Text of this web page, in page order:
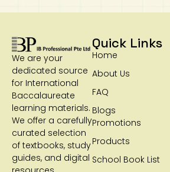
We are your
dedicated source
for International
Baccalaureate
learning materials.
We offer a carefully
curated selection
of textbooks, study
guides, and digital
Quick Links
Home
About Us
FAQ
Blogs
Promotions
Products
School Book List